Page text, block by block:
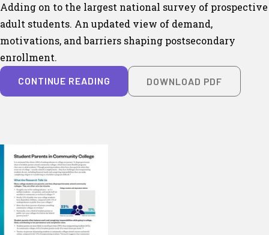
Adding on to the largest national survey of prospective
adult students. An updated view of demand,
motivations, and barriers shaping postsecondary
enrollment.
CONTINUE READING DOWNLOAD PDF